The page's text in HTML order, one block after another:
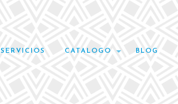
SERVICIOS CATALOGO BLOG